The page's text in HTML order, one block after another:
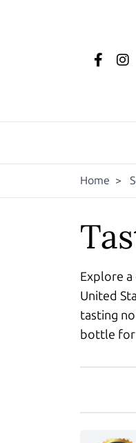
Home >
Explore
United
tasting
bottle for